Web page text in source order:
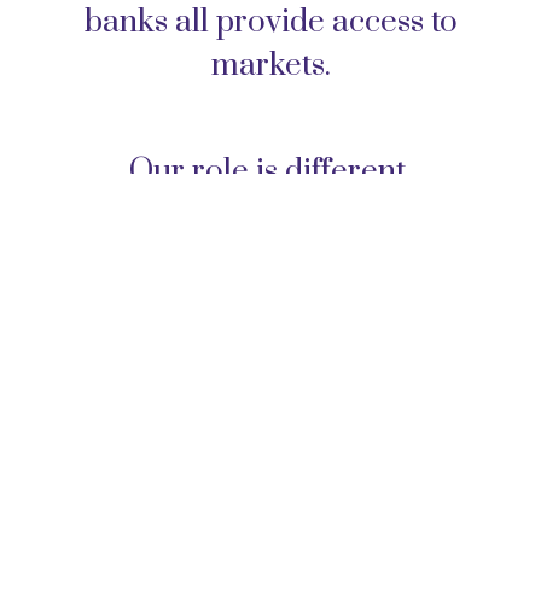
banks all provide access to
markets.
Our role is different.